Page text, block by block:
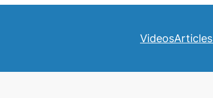
VideosArticles